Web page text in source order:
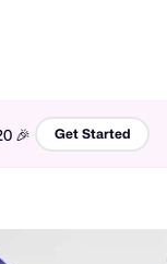
🎉 Get Started